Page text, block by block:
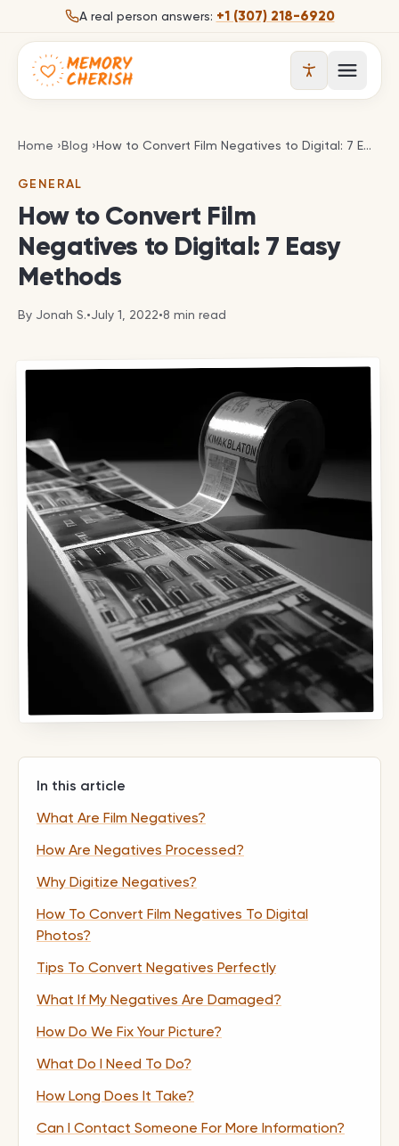
Skip to contentA real person answers: +1 (307) 218-6920
Open
Home ›Blog ›How to Convert Film Negatives to Digital: 7 Easy
How to Convert Film Negatives to Digital: 7 Easy Methods
GENERAL
How to Convert Film
Negatives to Digital: 7 Easy
Methods
By Jonah S.•July 1, 2022•8 min read
In this article
What Are Film Negatives?
How Are Negatives Processed?
Why Digitize Negatives?
How To Convert Film Negatives To Digital
Photos?
Tips To Convert Negatives Perfectly
What If My Negatives Are Damaged?
How Do We Fix Your Picture?
What Do I Need To Do?
How Long Does It Take?
Can I Contact Someone For More Information?